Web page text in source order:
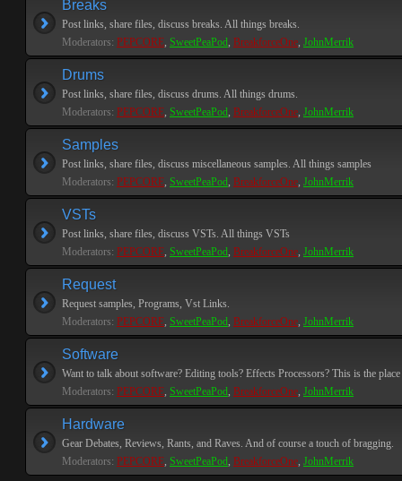
Breaks
Post links, share files, discuss breaks. All things breaks.
Moderators: PEPCORE, SweetPeaPod, BreakforceOne, JohnMerrik
Drums
Post links, share files, discuss drums. All things drums.
Moderators: PEPCORE, SweetPeaPod, BreakforceOne, JohnMerrik
Samples
Post links, share files, discuss miscellaneous samples. All things samples
Moderators: PEPCORE, SweetPeaPod, BreakforceOne, JohnMerrik
VSTs
Post links, share files, discuss VSTs. All things VSTs
Moderators: PEPCORE, SweetPeaPod, BreakforceOne, JohnMerrik
Request
Request samples, Programs, Vst Links.
Moderators: PEPCORE, SweetPeaPod, BreakforceOne, JohnMerrik
Software
Want to talk about software? Editing tools? Effects Processors? This is the
Moderators: PEPCORE, SweetPeaPod, BreakforceOne, JohnMerrik
Hardware
Gear Debates, Reviews, Rants, and Raves. And of course a touch of bragging.
Moderators: PEPCORE, SweetPeaPod, BreakforceOne, JohnMerrik